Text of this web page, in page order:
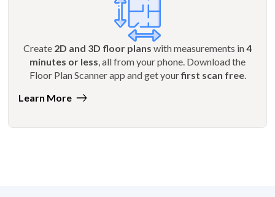
Create 2D and 3D floor plans with measurements in4
minutes or less , all from your phone. Download the
Floor Plan Scanner app and get yourfirst scan free.
Learn More